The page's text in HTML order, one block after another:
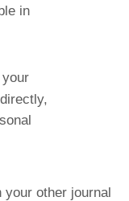
in
your other journal